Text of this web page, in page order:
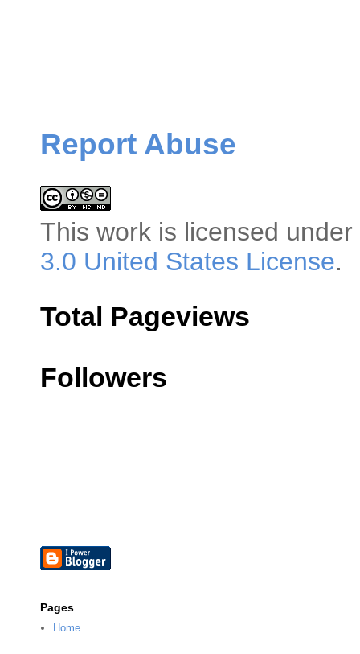
Report Abuse
This work is licensed
3.0 United States License.
Total Pageviews
Followers
Pages
Home